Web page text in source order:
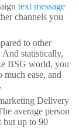
text message
channels you
to other
statistically,
BSG world, you
ease, and
Delivery
average person
but up to 90